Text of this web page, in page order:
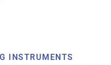
INSTRUMENTS